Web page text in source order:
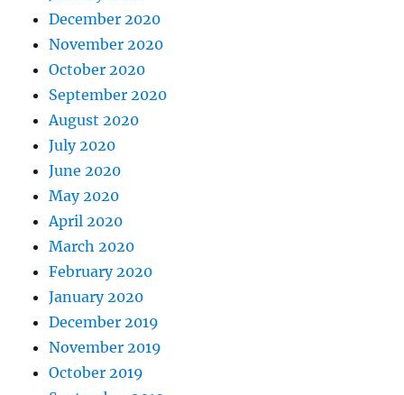
December 2020
November 2020
October 2020
September 2020
August 2020
July 2020
June 2020
May 2020
April 2020
March 2020
February 2020
January 2020
December 2019
November 2019
October 2019